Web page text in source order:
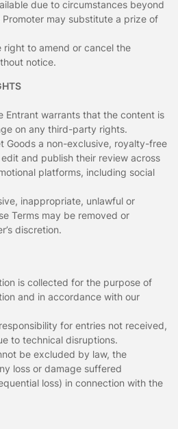
due to circumstances beyond
Promoter may substitute a prize of
right to amend or cancel the
notice.
Entrant warrants that the content is
on any third-party rights.
Goods a non-exclusive, royalty-free
and publish their review across
platforms, including social
inappropriate, unlawful or
Terms may be removed or
discretion.
is collected for the purpose of
and in accordance with our
for entries not received,
to technical disruptions.
be excluded by law, the
loss or damage suffered
loss) in connection with the